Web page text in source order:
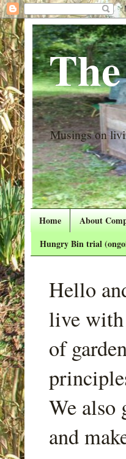
Musings on
Home About
Hungry Bin trial
Hello
live with
of
We also
and